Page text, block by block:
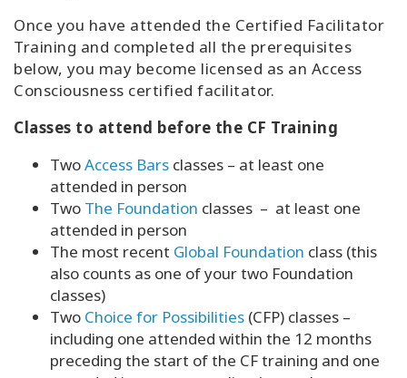
Once you have attended the Certified Facilitator
Training and completed all the prerequisites
below, you may become licensed as an Access
Consciousness certified facilitator.
Classes to attend before the CF Training
TwoAccess Bars classes – at least one
attended in person
Two The Foundation classes – at least one
attended in person
The most recent Global Foundation class (this
also counts as one of your two Foundation
classes)
Two Choice for Possibilities (CFP) classes –
including one attended within the 12 months
preceding the start of the CF training and one